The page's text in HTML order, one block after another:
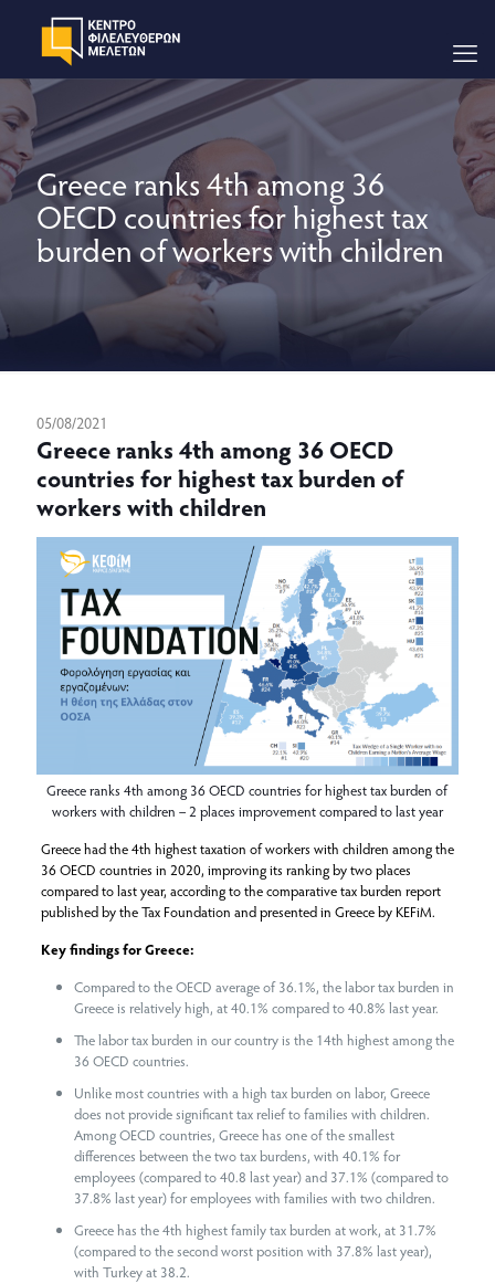
Greece ranks 4th among 36
OECD countries for highest tax
burden of workers with children
05/08/2021
Greece ranks 4th among 36 OECD
countries for highest tax burden of
workers with children
Greece ranks 4th among 36 OECD countries for highest tax burden of
workers with children – 2 places improvement compared to last year
Greece had the 4th highest taxation of workers with children among the
36 OECD countries in 2020, improving its ranking by two places
compared to last year, according to the comparative tax burden report
published by the Tax Foundation and presented in Greece by KEFiM.
Key findings for Greece:
Compared to the OECD average of 36.1%, the labor tax burden in
Greece is relatively high, at 40.1% compared to 40.8% last year.
The labor tax burden in our country is the 14th highest among the
36 OECD countries.
Unlike most countries with a high tax burden on labor, Greece
does not provide significant tax relief to families with children.
Among OECD countries, Greece has one of the smallest
differences between the two tax burdens, with 40.1% for
employees (compared to 40.8 last year) and 37.1% (compared to
37.8% last year) for employees with families with two children.
Greece has the 4th highest family tax burden at work, at 31.7%
(compared to the second worst position with 37.8% last year),
with Turkey at 38.2.